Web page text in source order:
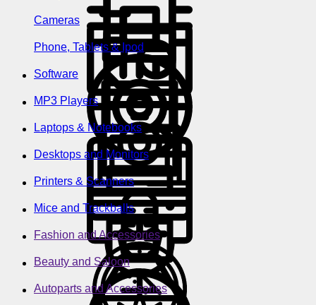
Cameras
Phone, Tablets & Ipod
Software
MP3 Players
Laptops & Notebooks
Desktops and Monitors
Printers & Scanners
Mice and Trackballs
Fashion and Accessories
Beauty and Saloon
Autoparts and Accessories